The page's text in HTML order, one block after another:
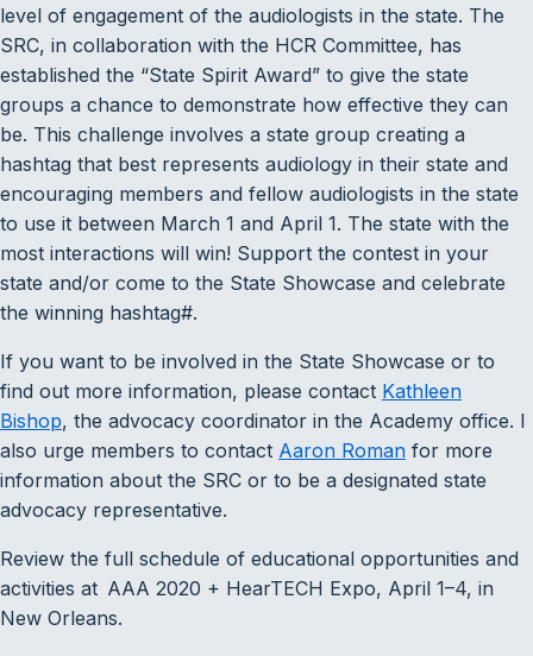
level of engagement of the audiologists in the state. The
SRC, in collaboration with the HCR Committee, has
established the “State Spirit Award” to give the state
groups a chance to demonstrate how effective they can
be. This challenge involves a state group creating a
hashtag that best represents audiology in their state and
encouraging members and fellow audiologists in the state
to use it between March 1 and April 1. The state with the
most interactions will win! Support the contest in your
state and/or come to the State Showcase and celebrate
the winning hashtag#.
If you want to be involved in the State Showcase or to
find out more information, please contact Kathleen
Bishop, the advocacy coordinator in the Academy office. I
also urge members to contact Aaron Roman for more
information about the SRC or to be a designated state
advocacy representative.
Review the full schedule of educational opportunities and
activities at AAA 2020 + HearTECH Expo, April 1–4, in
New Orleans.